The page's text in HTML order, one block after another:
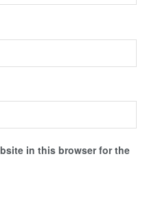
in this browser for the